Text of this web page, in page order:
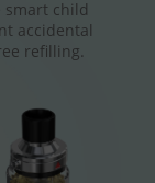
smart child
accidental
refilling.